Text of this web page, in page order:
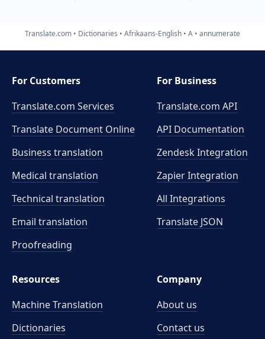
Translate.com Dictionaries Afrikaans-English A annumerate
For Customers
Translate.com Services
Translate Document Online
Business translation
Medical translation
Technical translation
Email translation
Proofreading
For Business
Translate.com API
API Documentation
Zendesk Integration
Zapier Integration
All Integrations
Translate JSON
Resources
Machine Translation
Dictionaries
Company
About us
Contact us